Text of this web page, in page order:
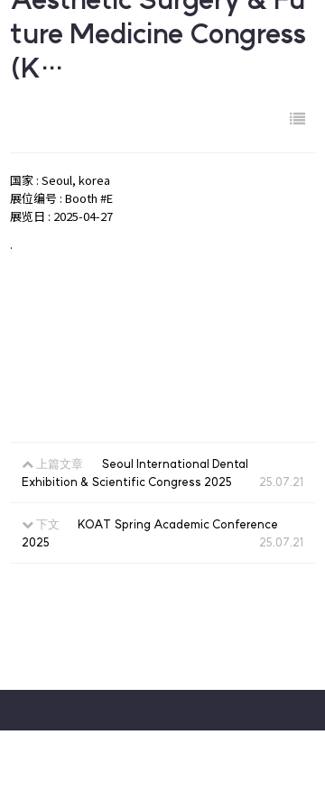
ture Medicine Congress
(K…
国家 : Seoul, korea
展位编号 : Booth #E
展览日 : 2025-04-27
.
上篇文章
Seoul International Dental
Exhibition & Scientific Congress 2025
25.07.21
下文
KOAT Spring Academic Conference
2025
25.07.21